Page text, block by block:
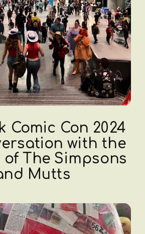
Comic Con 2024
with the
The Simpsons
Mutts